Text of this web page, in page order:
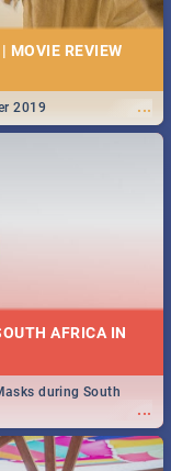
MOVIE REVIEW
...
2019
AFRICA IN
...
during South